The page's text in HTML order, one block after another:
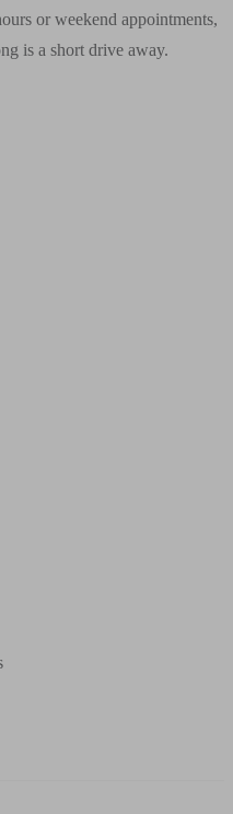
or weekend appointments,
is a short drive away.